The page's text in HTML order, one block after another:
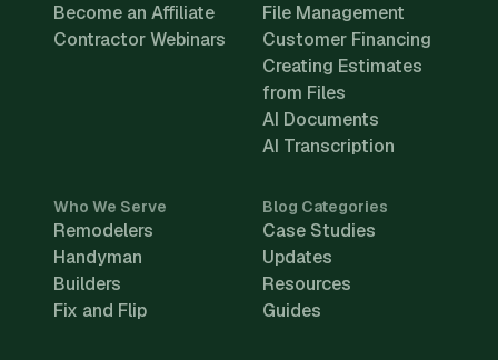
Become an Affiliate
Contractor Webinars
File Management
Customer Financing
Creating Estimates
from Files
AI Documents
AI Transcription
Who We Serve
Remodelers
Handyman
Builders
Fix and Flip
Blog Categories
Case Studies
Updates
Resources
Guides